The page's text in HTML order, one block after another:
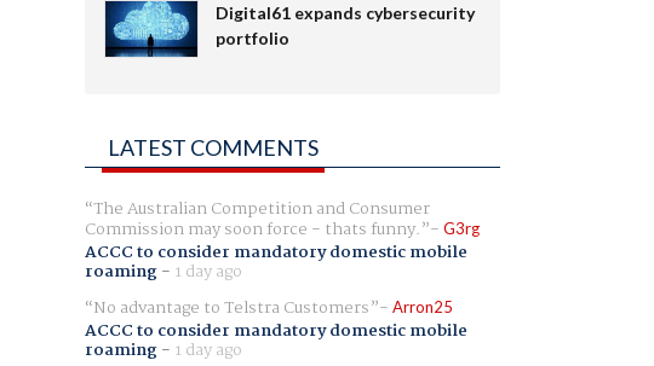
Digital61 expands cybersecurity
portfolio
LATEST COMMENTS
The Australian Competition and Consumer
Commission may soon force - thats funny. G3rg
ACCC to consider mandatory domestic mobile
roaming- 1 day ago
No advantage to Telstra Customers
Arron25
ACCC to consider mandatory domestic mobile
roaming- 1 day ago